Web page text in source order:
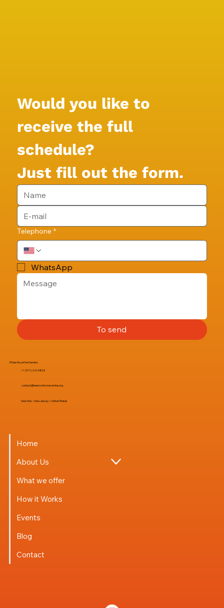
Would you like to
receive the full
schedule?
Just fill out the form.
Telephone *
WhatsApp
To send
Home
About Us
What we offer
How it Works
Events
Blog
Contact
I'll See You at the Samba
+1 (917) 216-5853
contact@teencontronosamba.org
New York - New Jersey / United States